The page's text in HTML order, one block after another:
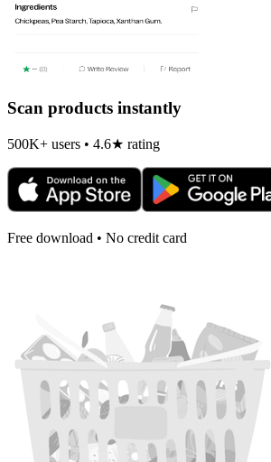
Scan products instantly
500K+ users • 4.6★ rating
Free download • No credit card